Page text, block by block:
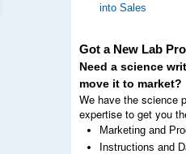
into Sales
Got a New Lab
Need a science
move it to market?
We have the science
expertise to get you
Marketing and
Instructions and